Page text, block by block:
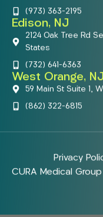
(973) 363-2195
Edison, NJ
2124 Oak Tree Rd
States
(732) 641-6363
West Orange, NJ
59 Main St Suite 1,
(862) 322-6815
Privacy
CURA Medical